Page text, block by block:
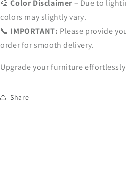
🎨Color Disclaimer – Due to
colors may slightly vary.
📞 IMPORTANT: Please provide
order for smooth delivery.
Upgrade your furniture
Share